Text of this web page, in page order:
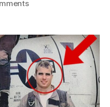
on
About
John
McCain’s
Service:
Heroism,
Treason
Accusations,